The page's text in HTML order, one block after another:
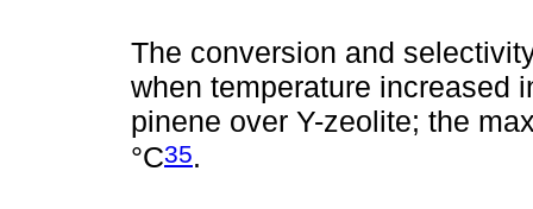
The conversion and
when temperature increased
pinene over Y-zeolite; the
°C35.